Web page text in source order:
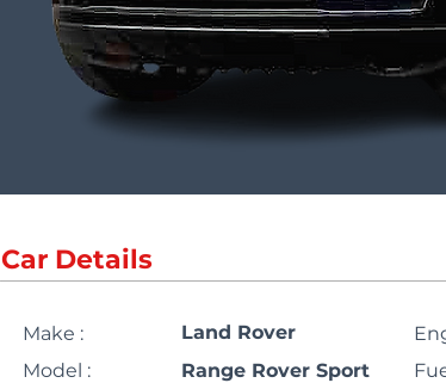
Car Details
Make :
Model :
Land Rover
Range Rover Sport